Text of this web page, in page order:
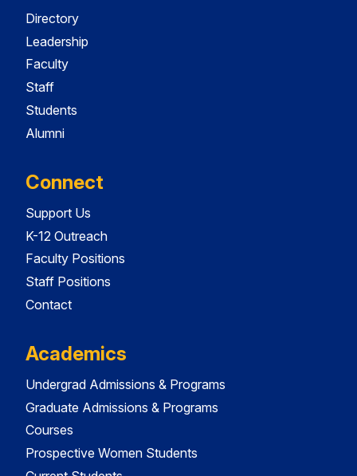
Directory
Leadership
Faculty
Staff
Students
Alumni
Connect
Support Us
K-12 Outreach
Faculty Positions
Staff Positions
Contact
Academics
Undergrad Admissions & Programs
Graduate Admissions & Programs
Courses
Prospective Women Students